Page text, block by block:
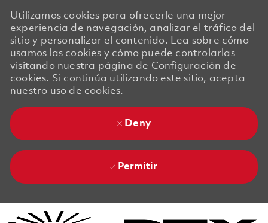
Utilizamos cookies para ofrecerle una mejor
experiencia de navegación, analizar el tráfico del
sitio y personalizar el contenido. Lea sobre cómo
usamos las cookies y cómo puede controlarlas
visitando nuestra página de Configuración de
cookies. Si continúa utilizando este sitio, acepta
nuestro uso de cookies.
Deny
Permitir